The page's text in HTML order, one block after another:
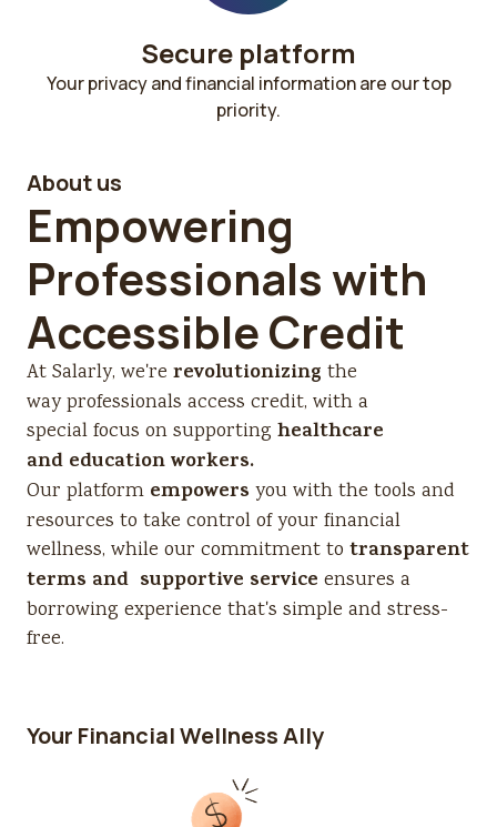
Secure platform​
Your privacy and financial information are our top
priority.
About us
Empowering
Professionals with
Accessible Credit
At Salarly, we're revolutionizing the
way professionals access credit, with a
special focus on supporting healthcare
and education workers.
Our platform empowers you with the tools and
resources to take control of your financial
wellness, while our commitment to transparent
terms and supportive service ensures a
borrowing experience that's simple and stress-
free.
Your Financial Wellness Ally